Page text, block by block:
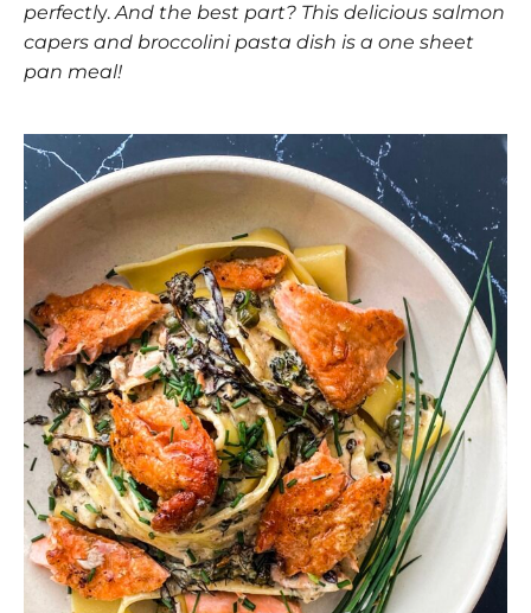
perfectly.And the best part? This delicious salmon
capers and broccolini pasta dish is a one sheet
pan meal!